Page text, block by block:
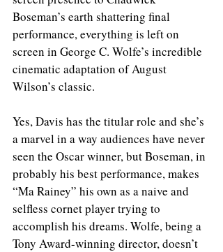
Boseman’s earth shattering final
performance, everything is left on
screen in George C. Wolfe’s incredible
cinematic adaptation of August
Wilson’s classic.
Yes, Davis has the titular role and she’s
a marvel in a way audiences have never
seen the Oscar winner, but Boseman, in
probably his best performance, makes
“Ma Rainey” his own as a naive and
selfless cornet player trying to
accomplish his dreams. Wolfe, being a
Tony Award-winning director, doesn’t